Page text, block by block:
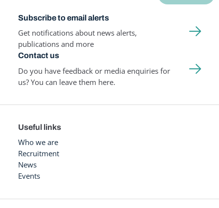
Subscribe to email alerts
Get notifications about news alerts,
publications and more
Contact us
Do you have feedback or media enquiries for
us? You can leave them here.
Useful links
Who we are
Recruitment
News
Events